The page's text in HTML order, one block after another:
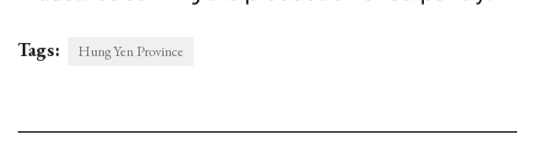
Tags: Hung Yen Province